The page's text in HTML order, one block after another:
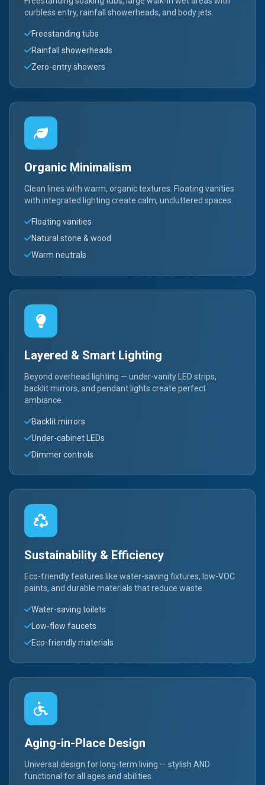
curbless entry, rainfall showerheads, and body jets.
Freestanding tubs
Rainfall showerheads
Zero-entry showers
Organic Minimalism
Clean lines with warm, organic textures. Floating vanities
with integrated lighting create calm, uncluttered spaces.
Floating vanities
Natural stone & wood
Warm neutrals
Layered & Smart Lighting
Beyond overhead lighting — under-vanity LED strips,
backlit mirrors, and pendant lights create perfect
ambiance.
Backlit mirrors
Under-cabinet LEDs
Dimmer controls
Sustainability & Efficiency
Eco-friendly features like water-saving fixtures, low-VOC
paints, and durable materials that reduce waste.
Water-saving toilets
Low-flow faucets
Eco-friendly materials
Aging-in-Place Design
Universal design for long-term living — stylish AND
functional for all ages and abilities.